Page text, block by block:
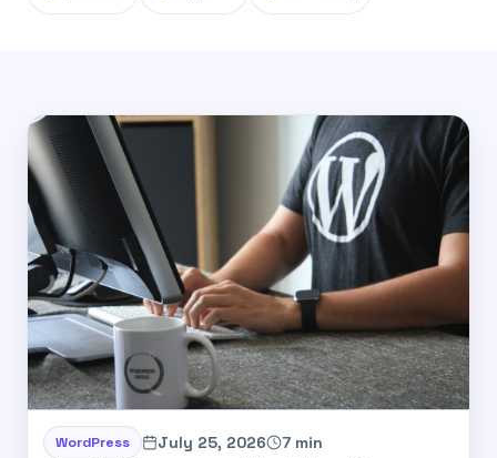
WordPress July 25, 2026 7 min